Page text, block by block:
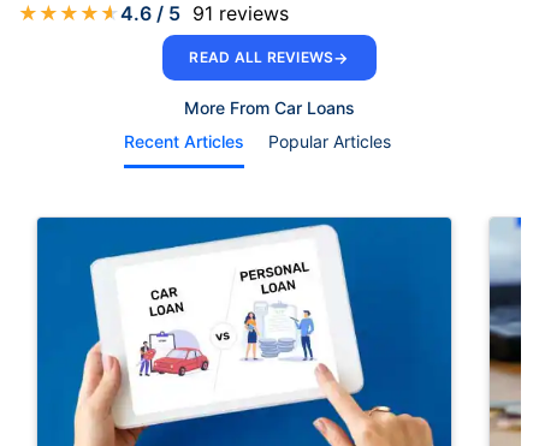
★ ★ ★ ★ ★4.6 / 5 91 reviews
READ ALL REVIEWS→
More From Car Loans
Recent Articles
Popular Articles